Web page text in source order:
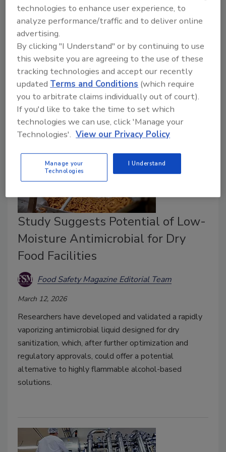
Ariel Garsow Ph.D.
June 3, 2026
IAFNS-supported researchers have developed a low-
moisture cleaning solution that is not only effective
and less of a hazard for workers and plants, but also
has the potential to save cleaning time.
Study Suggests Potential of Low-
Moisture Antimicrobial for Dry
Food Facilities
Food Safety Magazine Editorial Team
March 12, 2026
Researchers have developed and validated a rapidly
vaporizing antimicrobial liquid designed for dry
sanitization, which, after further optimization and
regulatory approvals, could offer a potential
alternative to highly flammable alcohol-based
solutions.
technologies to enhance user experience, to
analyze performance/traffic and to deliver online
advertising.
By clicking "I Understand" or by continuing to use
this website you are agreeing to the use of these
tracking technologies and accept our recently
updatedTerms and Conditions (which require
you to arbitrate claims individually out of court).
If you'd like to take the time to set which
technologies we can use, click 'Manage your
Technologies'. View our Privacy Policy
Manage your
Technologies
I Understand